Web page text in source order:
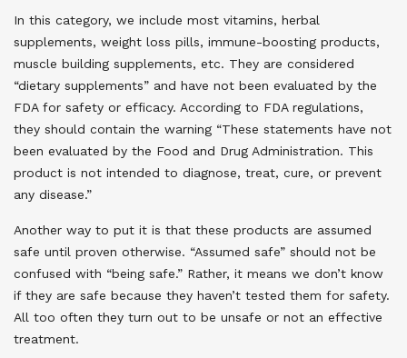
In this category, we include most vitamins, herbal
supplements, weight loss pills, immune-boosting products,
muscle building supplements, etc. They are considered
“dietary supplements” and have not been evaluated by the
FDA for safety or efficacy. According to FDA regulations,
they should contain the warning “These statements have not
been evaluated by the Food and Drug Administration. This
product is not intended to diagnose, treat, cure, or prevent
any disease.”
Another way to put it is that these products are assumed
safe until proven otherwise. “Assumed safe” should not be
confused with “being safe.” Rather, it means we don’t know
if they are safe because they haven’t tested them for safety.
All too often they turn out to be unsafe or not an effective
treatment.